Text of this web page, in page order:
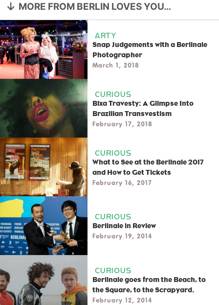
MORE FROM BERLIN LOVES YOU…
ARTY
Snap Judgements with a Berlinale
Photographer
March 1, 2018
CURIOUS
Bixa Travesty: A Glimpse Into
Brazilian Transvestism
February 17, 2018
CURIOUS
What to See at the Berlinale 2017
and How to Get Tickets
February 16, 2017
CURIOUS
Berlinale in Review
February 19, 2014
CURIOUS
Berlinale goes from the Beach, to
the Square, to the Scrapyard.
February 12, 2014